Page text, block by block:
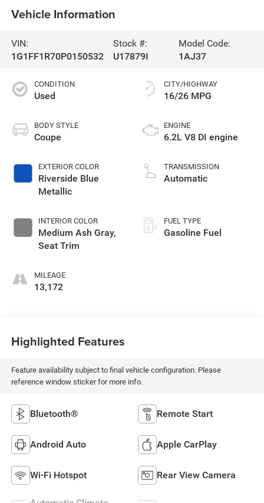
Vehicle Information
VIN:
1G1FF1R70P0150532
Stock #:
U17879I
Model Code:
1AJ37
CONDITION
Used
BODY STYLE
Coupe
EXTERIOR COLOR
Riverside Blue
Metallic
INTERIOR COLOR
Medium Ash Gray,
Seat Trim
MILEAGE
13,172
CITY/HIGHWAY
16/26 MPG
ENGINE
6.2L V8 DI engine
TRANSMISSION
Automatic
FUEL TYPE
Gasoline Fuel
Highlighted Features
Feature availability subject to final vehicle configuration. Please
reference window sticker for more info.
Bluetooth® Remote Start
Android Auto Apple CarPlay
Wi-Fi Hotspot Rear View Camera